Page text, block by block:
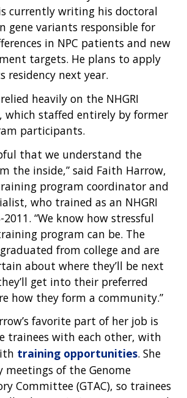
TO GENOMICS
IN GENOMICS
PROJECT
PROGRAM
& PROJECTS
DIRECTORS
ANALYSTS
AREA
RESOURCES
HISTORY
& FAMILIES
&
TRAINING
DEVELOPMENT PROGRAMS
GUIDANCE
NHGRI
currently writing his doctoral
gene variants responsible for
in NPC patients and new
targets. He plans to apply
residency next year.
heavily on the NHGRI
which staffed entirely by former
participants.
that we understand the
the inside,” said Faith Harrow,
program coordinator and
who trained as an NHGRI
“We know how stressful
program can be. The
from college and are
about where they’ll be next
get into their preferred
how they form a community.”
favorite part of her job is
trainees with each other, with
training opportunities. She
meetings of the Genome
Committee (GTAC), so trainees